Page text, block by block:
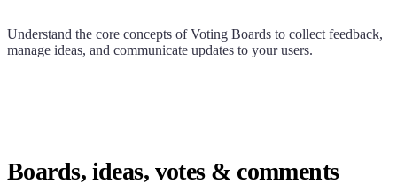
Understand the core concepts of Voting Boards to collect feedback,
manage ideas, and communicate updates to your users.
Boards, ideas, votes & comments